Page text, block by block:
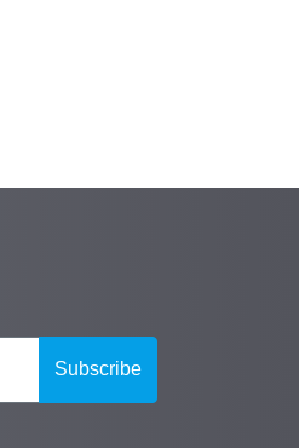
Subscribe